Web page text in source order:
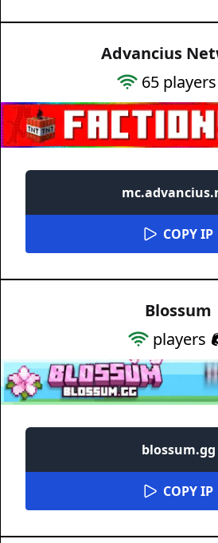
Advancius
65 players
COPY IP
Blossum
players
blossum.gg
COPY IP